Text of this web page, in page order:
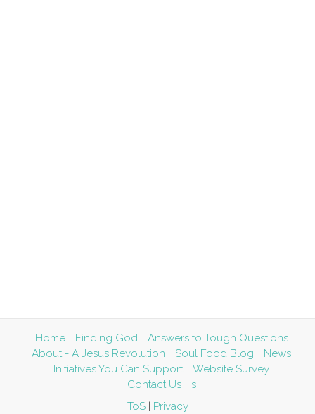
Home Finding God
Answers to Tough Questions
About - A Jesus Revolution
Soul Food Blog
News
Initiatives You Can Support
Website Survey
Contact Us
s
ToS| Privacy